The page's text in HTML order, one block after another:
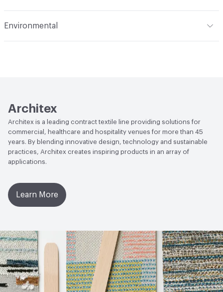
Durability Heavy Duty
Environmental
Architex
Architex is a leading contract textile line providing solutions for
commercial, healthcare and hospitality venues for more than 45
years. By blending innovative design, technology and sustainable
practices, Architex creates inspiring products in an array of
applications.
Learn More